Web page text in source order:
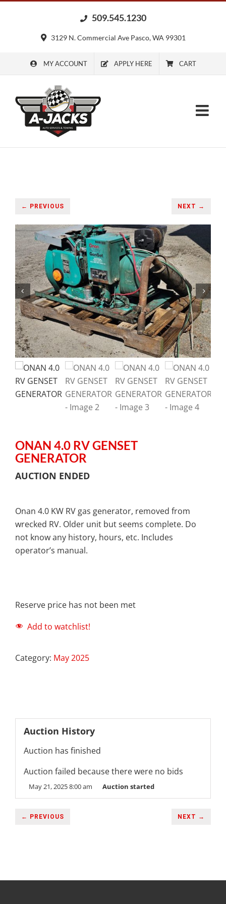
509.545.1230
3129 N. Commercial Ave Pasco, WA 99301
MY ACCOUNT APPLY HERE CART
← PREVIOUS NEXT →
ONAN 4.0 RV GENSET
GENERATOR
AUCTION ENDED
Onan 4.0 KW RV gas generator, removed from
wrecked RV. Older unit but seems complete. Do
not know any history, hours, etc. Includes
operator’s manual.
Reserve price has not been met
Add to watchlist!
Category: May 2025
Auction History
Auction has finished
Auction failed because there were no bids
May 21, 2025 8:00 am Auction started
← PREVIOUS NEXT →